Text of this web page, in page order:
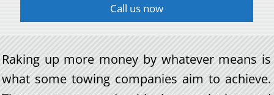
Call us now
Raking up more money by whatever means is
what some towing companies aim to achieve.